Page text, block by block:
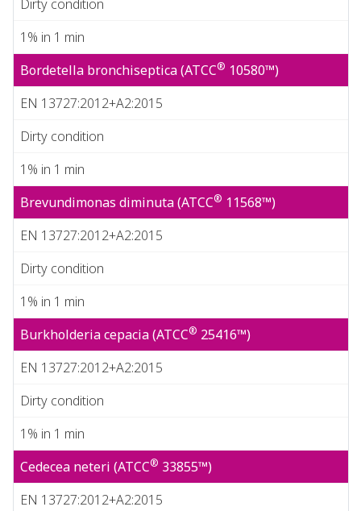
Dirty condition
1% in 1 min
Bordetella bronchiseptica (ATCC® 10580™)
EN 13727:2012+A2:2015
Dirty condition
1% in 1 min
Brevundimonas diminuta (ATCC® 11568™)
EN 13727:2012+A2:2015
Dirty condition
1% in 1 min
Burkholderia cepacia (ATCC® 25416™)
EN 13727:2012+A2:2015
Dirty condition
1% in 1 min
Cedecea neteri (ATCC® 33855™)
EN 13727:2012+A2:2015